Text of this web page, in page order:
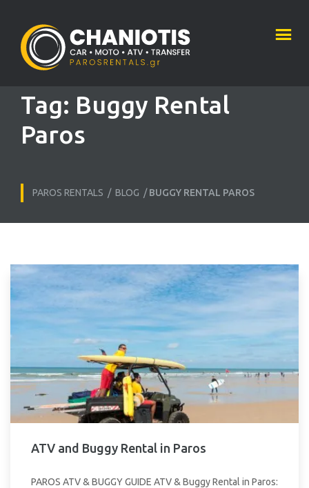
Tag: Buggy Rental
Paros
PAROS RENTALS / BLOG /BUGGY RENTAL PAROS
ATV and Buggy Rental in Paros
PAROS ATV & BUGGY GUIDE ATV & Buggy Rental in Paros: